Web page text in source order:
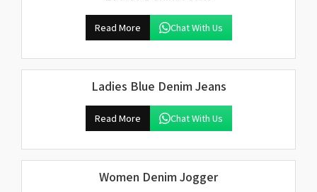
Read More Chat With Us
Ladies Blue Denim Jeans
Read More Chat With Us
Women Denim Jogger